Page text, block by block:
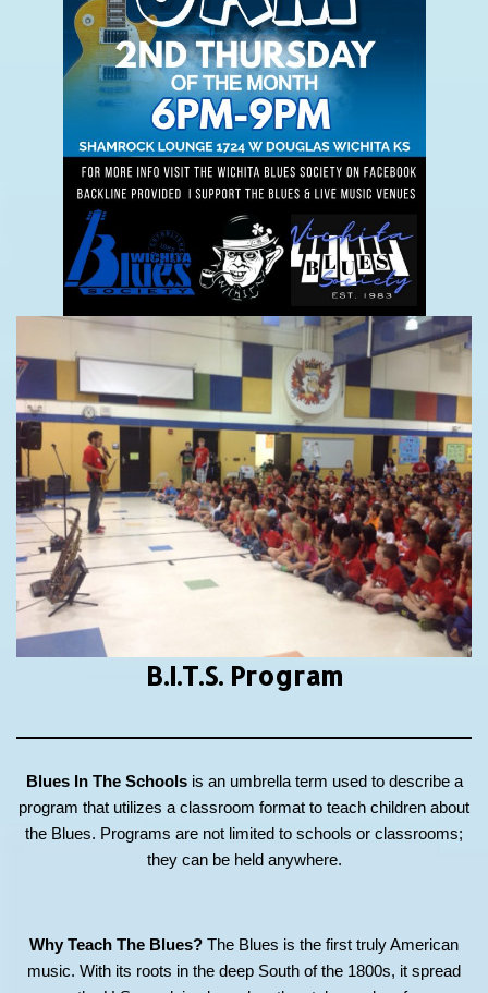
B.I.T.S.Program
Blues In The Schoolsis an umbrella term used to describe a
program that utilizes a classroom format to teach children about
the Blues. Programs are not limited to schools or classrooms;
they can be held anywhere.
Why Teach The Blues? The Blues is the first truly American
music. With its roots in the deep South of the 1800s, it spread